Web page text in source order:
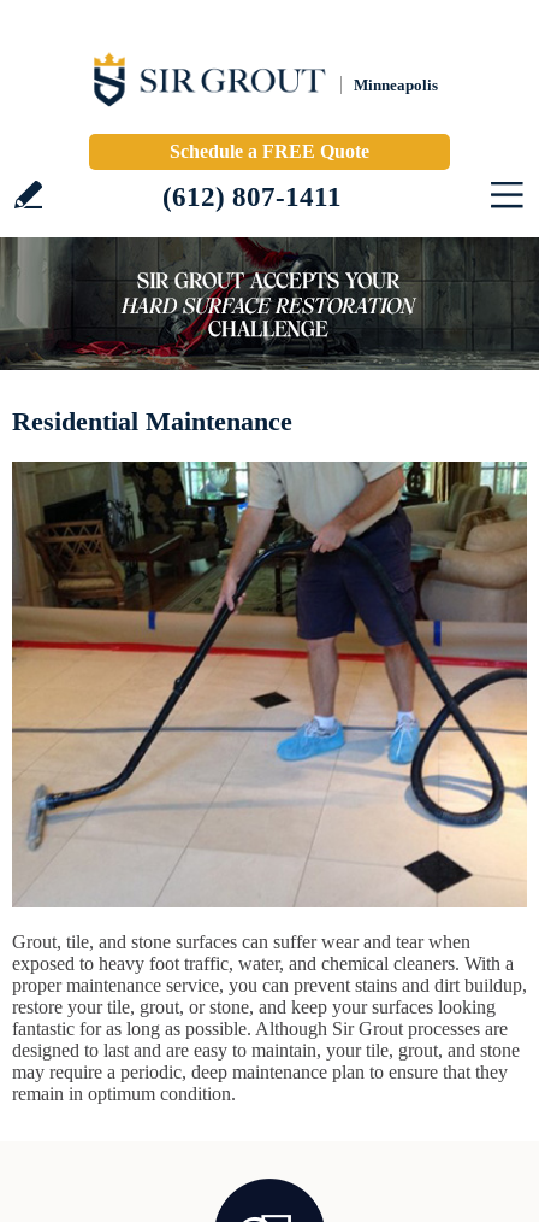
Minneapolis
Schedule a FREE Quote
(612) 807-1411
Residential Maintenance
Grout, tile, and stone surfaces can suffer wear and tear when
exposed to heavy foot traffic, water, and chemical cleaners. With a
proper maintenance service, you can prevent stains and dirt buildup,
restore your tile, grout, or stone, and keep your surfaces looking
fantastic for as long as possible. Although Sir Grout processes are
designed to last and are easy to maintain, your tile, grout, and stone
may require a periodic, deep maintenance plan to ensure that they
remain in optimum condition.